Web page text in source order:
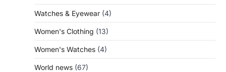
Watches & Eyewear (4)
Women's Clothing (13)
Women's Watches (4)
World news (67)